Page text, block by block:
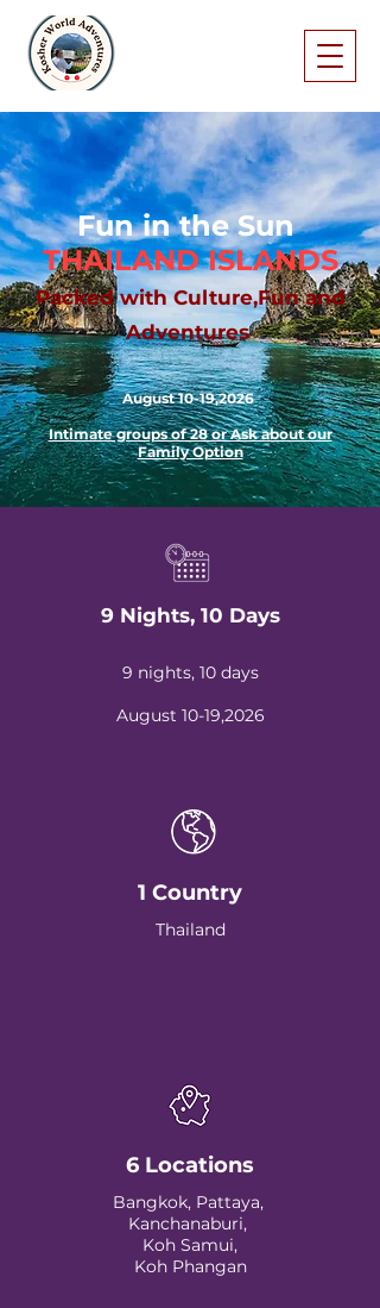
Fun in the Sun
THAILAND ISLANDS
Packed with Culture,Fun and
Adventures
August 10-19,2026
Intimate groups of 28 or Ask about our
Family Option
9 Nights, 10 Days
9 nights, 10 days
August 10-19,2026
1 Country
Thailand
6 Locations
Bangkok, Pattaya,
Kanchanaburi,
Koh Samui,
Koh Phangan